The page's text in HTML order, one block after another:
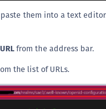
them into a text
from the address bar.
the list of URLs.